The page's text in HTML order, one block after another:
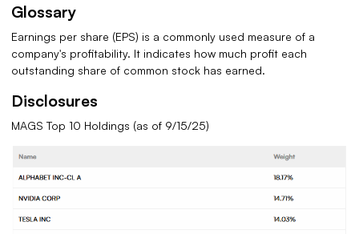
Glossary
Earnings per share (EPS) is a commonly used measure of a
company's profitability. It indicates how much profit each
outstanding share of common stock has earned.
Disclosures
MAGS Top 10 Holdings (as of 9/15/25)